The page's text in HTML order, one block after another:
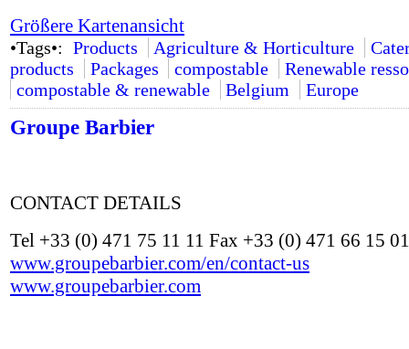
Größere Kartenansicht
•Tags•: Products Agriculture & Horticulture
products
Packages compostable
Renewable
compostable & renewable
Belgium Europe
Groupe Barbier
CONTACT DETAILS
Tel +33 (0) 471 75 11 11 Fax +33 (0) 471 66 15 01
www.groupebarbier.com/en/contact-us
www.groupebarbier.com